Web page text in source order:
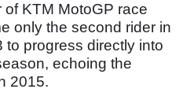
KTM MotoGP race
only the second rider in
to progress directly into
echoing the
2015.